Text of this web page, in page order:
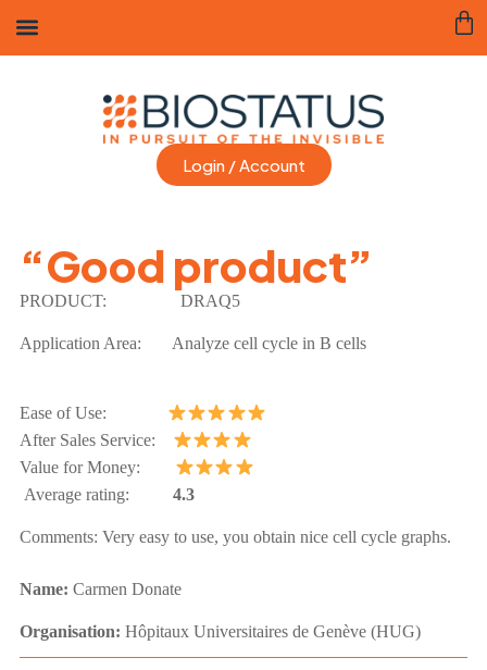
Login / Account
“Good product”
PRODUCT: DRAQ5
Application Area: Analyze cell cycle in B cells
Ease of Use:
After Sales Service:
Value for Money:
Average rating: 4.3
Comments: Very easy to use, you obtain nice cell cycle graphs.
Name: Carmen Donate
Organisation: Hôpitaux Universitaires de Genève (HUG)